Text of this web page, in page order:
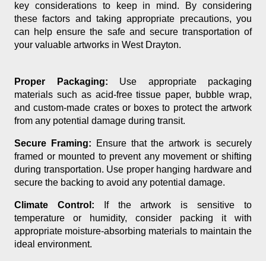
key considerations to keep in mind. By considering
these factors and taking appropriate precautions, you
can help ensure the safe and secure transportation of
your valuable artworks in West Drayton.
Proper Packaging: Use appropriate packaging
materials such as acid-free tissue paper, bubble wrap,
and custom-made crates or boxes to protect the artwork
from any potential damage during transit.
Secure Framing: Ensure that the artwork is securely
framed or mounted to prevent any movement or shifting
during transportation. Use proper hanging hardware and
secure the backing to avoid any potential damage.
Climate Control: If the artwork is sensitive to
temperature or humidity, consider packing it with
appropriate moisture-absorbing materials to maintain the
ideal environment.